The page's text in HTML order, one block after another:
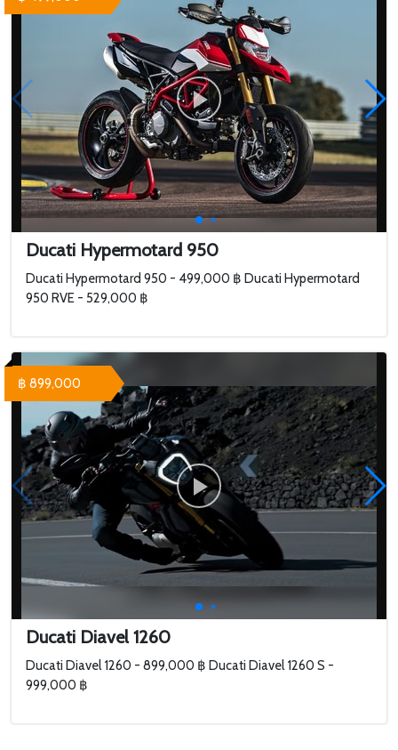
Ducati Hypermotard 950
Ducati Hypermotard 950 - 499,000 ฿ Ducati Hypermotard
950 RVE - 529,000 ฿
Ducati Diavel 1260
Ducati Diavel 1260 - 899,000 ฿ Ducati Diavel 1260 S -
999,000 ฿
฿ 899,000